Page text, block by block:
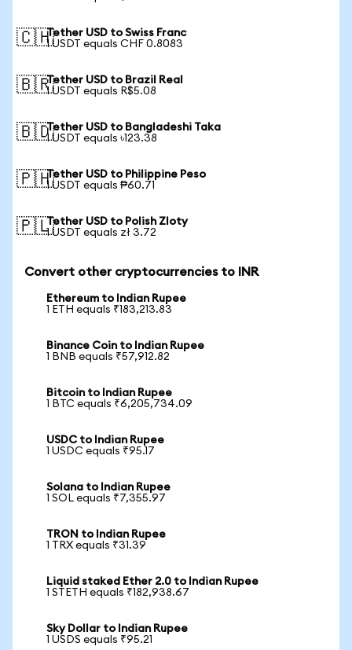
🇨🇭Tether USD to Swiss Franc
1 USDT equals CHF 0.8083
🇧🇷Tether USD to Brazil Real
1 USDT equals R$5.08
🇧🇩Tether USD to Bangladeshi Taka
1 USDT equals ৳123.38
🇵🇭Tether USD to Philippine Peso
1 USDT equals ₱60.71
🇵🇱Tether USD to Polish Zloty
1 USDT equals zł 3.72
Convert other cryptocurrencies to INR
Ethereum to Indian Rupee
1 ETH equals ₹183,213.83
Binance Coin to Indian Rupee
1 BNB equals ₹57,912.82
Bitcoin to Indian Rupee
1 BTC equals ₹6,205,734.09
USDC to Indian Rupee
1 USDC equals ₹95.17
Solana to Indian Rupee
1 SOL equals ₹7,355.97
TRON to Indian Rupee
1 TRX equals ₹31.39
Liquid staked Ether 2.0 to Indian Rupee
1 STETH equals ₹182,938.67
Sky Dollar to Indian Rupee
1 USDS equals ₹95.21